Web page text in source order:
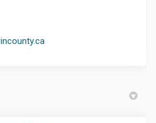
(External link)